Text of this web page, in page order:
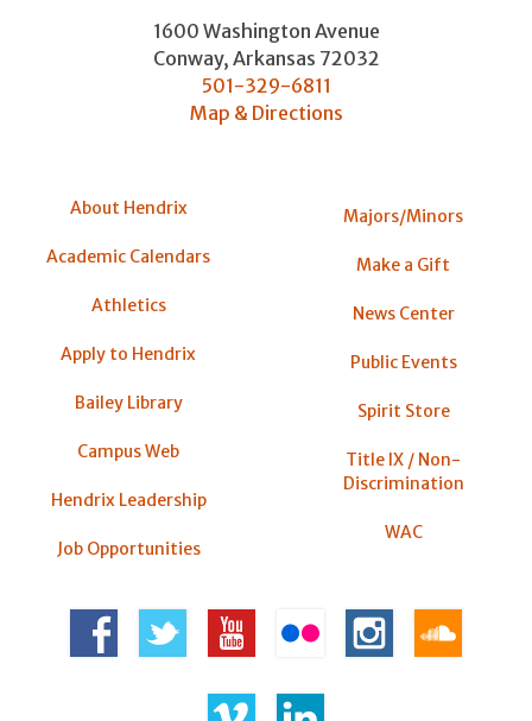
1600 Washington Avenue
Conway, Arkansas 72032
501-329-6811
Map & Directions
About Hendrix
Academic Calendars
Athletics
Apply to Hendrix
Bailey Library
Campus Web
Hendrix Leadership
Job Opportunities
Majors/Minors
Make a Gift
News Center
Public Events
Spirit Store
Title IX / Non-
Discrimination
WAC